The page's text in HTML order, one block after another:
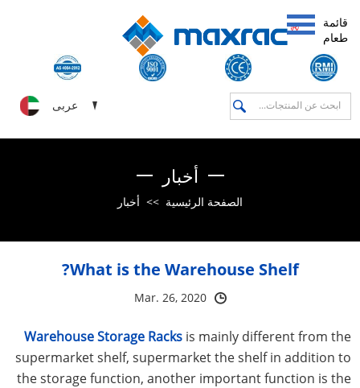
قائمة
طعام
عربى
أخبار
الصفحة الرئيسية >> أخبار
What is the Warehouse Shelf?
Mar. 26, 2020
Warehouse Storage Racksis mainly different from the
supermarket shelf, supermarket the shelf in addition to
the storage function, another important function is the